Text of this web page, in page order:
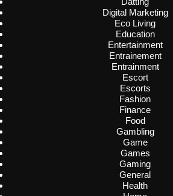
Digital Marketing
Eco Living
Education
Entertainment
Entrainement
Entrainment
Escort
Escorts
Fashion
Finance
Food
Gambling
Game
Games
Gaming
General
Health